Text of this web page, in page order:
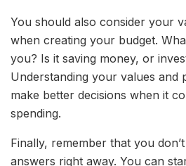
You should also consider your
when creating your budget.
you? Is it saving money, or
Understanding your values and
make better decisions when it
spending.
Finally, remember that you
answers right away. You can